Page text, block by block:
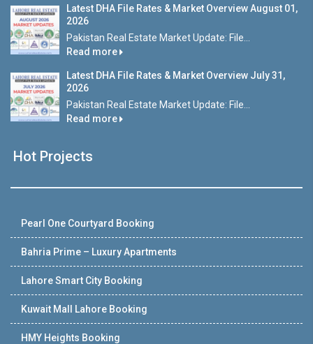
Latest DHA File Rates & Market Overview August 01,
2026
Pakistan Real Estate Market Update: File...
Read more
Latest DHA File Rates & Market Overview July 31,
2026
Pakistan Real Estate Market Update: File...
Read more
Hot Projects
Pearl One Courtyard Booking
Bahria Prime – Luxury Apartments
Lahore Smart City Booking
Kuwait Mall Lahore Booking
HMY Heights Booking